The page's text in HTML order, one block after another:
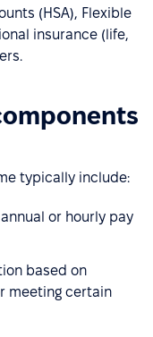
(HSA), Flexible
insurance (life,
typically include:
or hourly pay
based on
meeting certain